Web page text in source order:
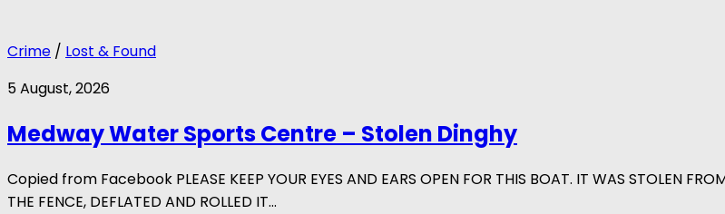
Crime / Lost & Found
5 August, 2026
Medway Water Sports Centre – Stolen Dinghy
Copied from Facebook PLEASE KEEP YOUR EYES AND EARS OPEN FOR THIS BOAT. IT WAS STOLEN
THE FENCE, DEFLATED AND ROLLED IT...